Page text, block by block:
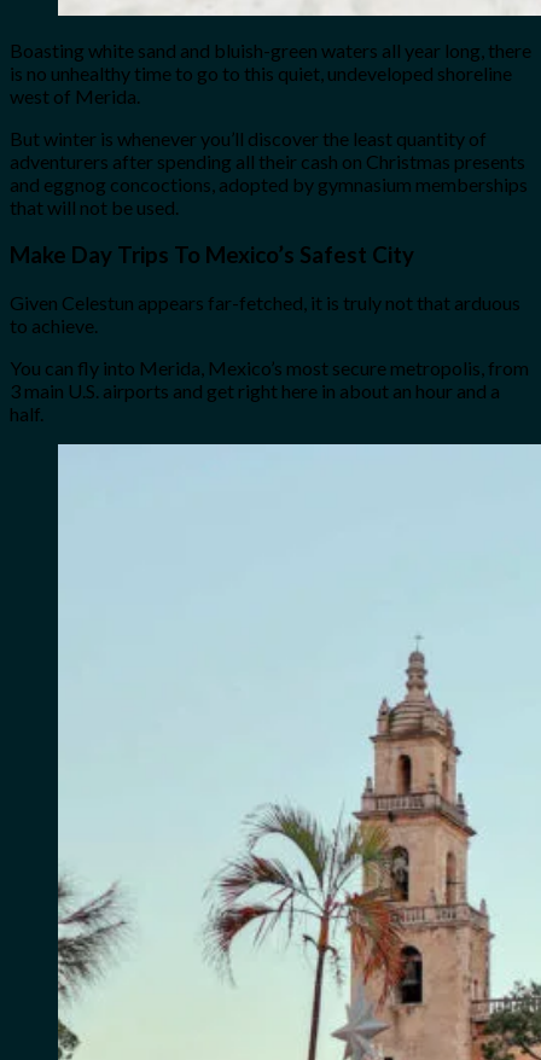
Boasting white sand and bluish-green waters all year long, there
is no unhealthy time to go to this quiet, undeveloped shoreline
west of Merida.
But winter is whenever you’ll discover the least quantity of
adventurers after spending all their cash on Christmas presents
and eggnog concoctions, adopted by gymnasium memberships
that will not be used.
Make Day Trips To Mexico’s Safest City
Given Celestun appears far-fetched, it is truly not that arduous
to achieve.
You can fly into Merida, Mexico’s most secure metropolis, from
3 main U.S. airports and get right here in about an hour and a
half.